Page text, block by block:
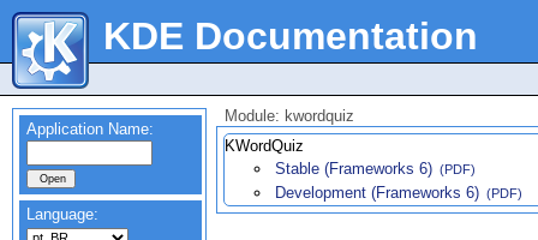
KDE Documentation
Application Name:
Language:
Module: kwordquiz
KWordQuiz
Stable (Frameworks 6) (PDF)
Development (Frameworks 6) (PDF)